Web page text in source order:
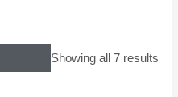
Showing all 7 results